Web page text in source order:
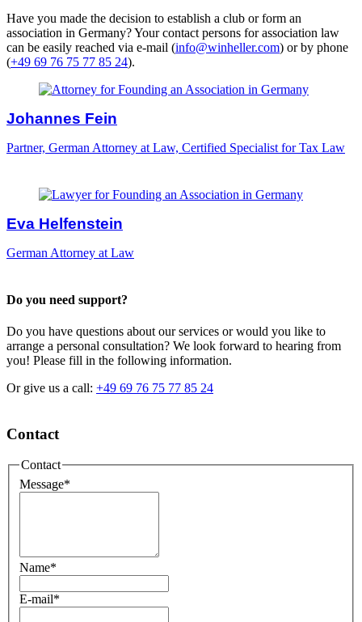
Have you made the decision to establish a club or form an
association in Germany? Your contact persons for association law
can be easily reached via e-mail (info@winheller.com) or by phone
(+49 69 76 75 77 85 24).
Johannes Fein
Partner, German Attorney at Law, Certified Specialist for Tax Law
Eva Helfenstein
German Attorney at Law
Do you need support?
Do you have questions about our services or would you like to
arrange a personal consultation? We look forward to hearing from
you! Please fill in the following information.
Or give us a call: +49 69 76 75 77 85 24
Contact
Contact
Message*
Name*
E-mail*